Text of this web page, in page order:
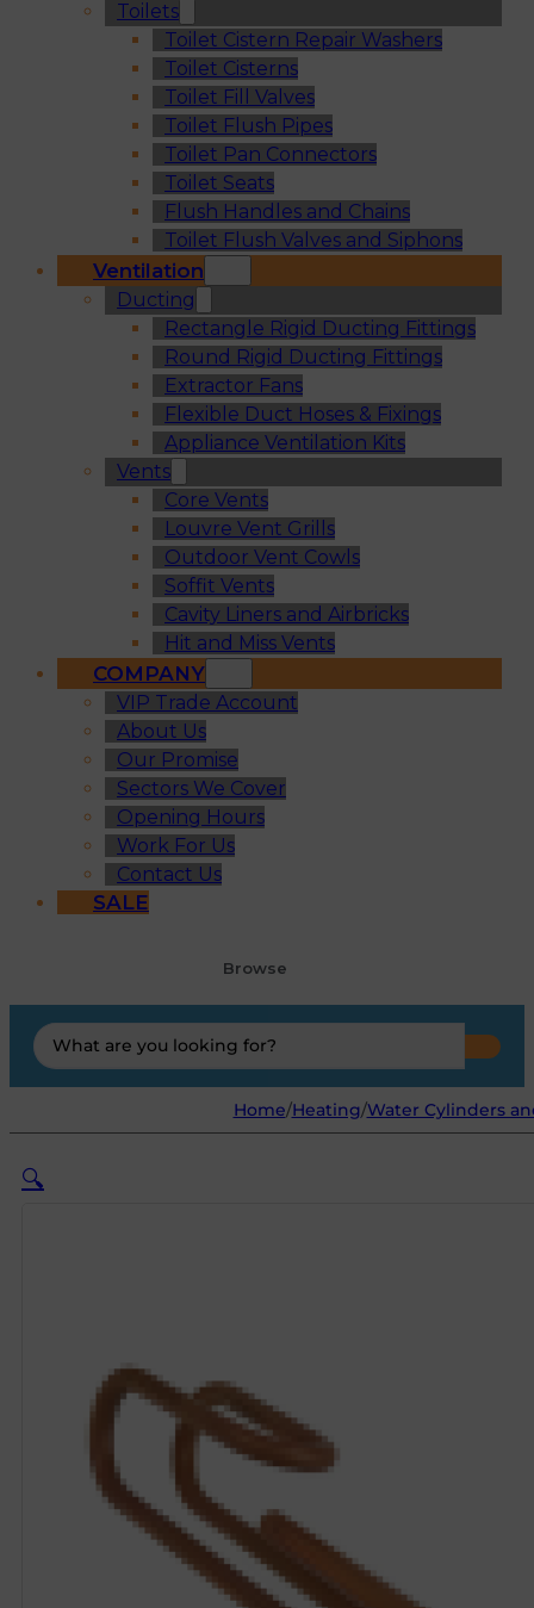
Toilets
Toilet Cistern Repair Washers
Toilet Cisterns
Toilet Fill Valves
Toilet Flush Pipes
Toilet Pan Connectors
Toilet Seats
Flush Handles and Chains
Toilet Flush Valves and Siphons
Ventilation
Ducting
Rectangle Rigid Ducting Fittings
Round Rigid Ducting Fittings
Extractor Fans
Flexible Duct Hoses & Fixings
Appliance Ventilation Kits
Vents
Core Vents
Louvre Vent Grills
Outdoor Vent Cowls
Soffit Vents
Cavity Liners and Airbricks
Hit and Miss Vents
COMPANY
VIP Trade Account
About Us
Our Promise
Sectors We Cover
Opening Hours
Work For Us
Contact Us
SALE
Browse
Search
...
Home/Heating/Water Cylinders
🔍